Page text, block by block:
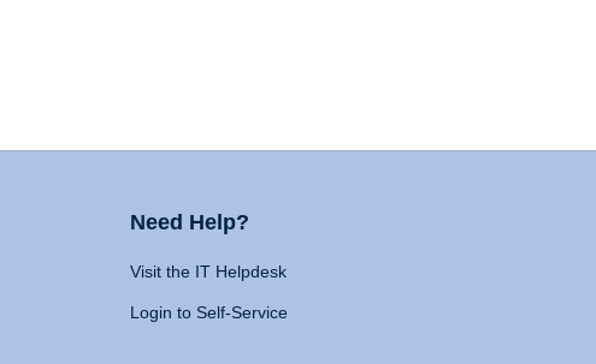
Need Help?
Visit the IT Helpdesk
Login to Self-Service